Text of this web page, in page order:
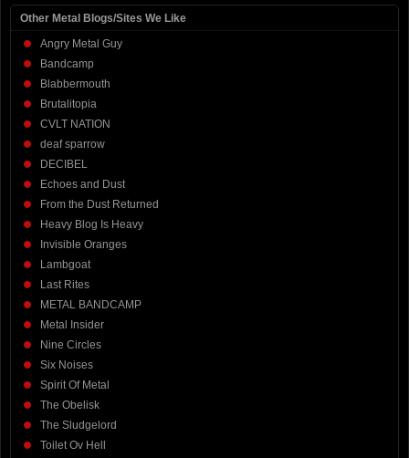
Other Metal Blogs/Sites We Like
Angry Metal Guy
Bandcamp
Blabbermouth
Brutalitopia
CVLT NATION
deaf sparrow
DECIBEL
Echoes and Dust
From the Dust Returned
Heavy Blog Is Heavy
Invisible Oranges
Lambgoat
Last Rites
METAL BANDCAMP
Metal Insider
Nine Circles
Six Noises
Spirit Of Metal
The Obelisk
The Sludgelord
Toilet Ov Hell